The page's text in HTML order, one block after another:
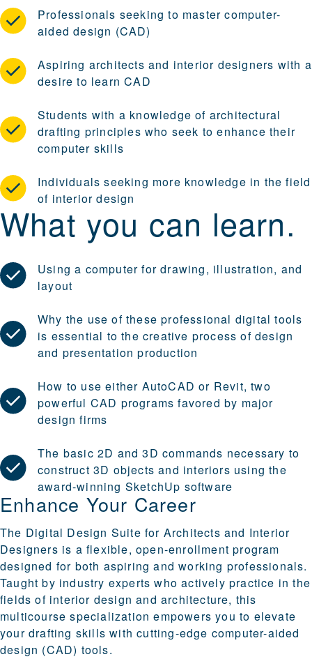
Professionals seeking to master computer-
aided design (CAD)
Aspiring architects and interior designers with a
desire to learn CAD
Students with a knowledge of architectural
drafting principles who seek to enhance their
computer skills
Individuals seeking more knowledge in the field
of interior design
What you can learn.
Using a computer for drawing, illustration, and
layout
Why the use of these professional digital tools
is essential to the creative process of design
and presentation production
How to use either AutoCAD or Revit, two
powerful CAD programs favored by major
design firms
The basic 2D and 3D commands necessary to
construct 3D objects and interiors using the
award-winning SketchUp software
Enhance Your Career
The Digital Design Suite for Architects and Interior
Designers is a flexible, open-enrollment program
designed for both aspiring and working professionals.
Taught by industry experts who actively practice in the
fields of interior design and architecture, this
multicourse specialization empowers you to elevate
your drafting skills with cutting-edge computer-aided
design (CAD) tools.